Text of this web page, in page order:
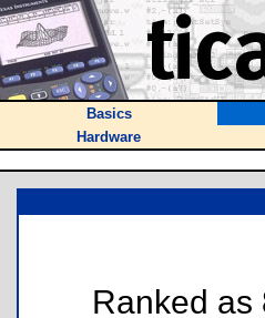
Basics
Hardware
Ranked